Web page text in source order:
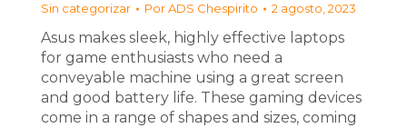
Sin categorizar PorADS Chespirito 2 agosto, 2023
Asus makes sleek, highly effective laptops
for game enthusiasts who need a
conveyable machine using a great screen
and good battery life. These gaming devices
come in a range of shapes and sizes, coming